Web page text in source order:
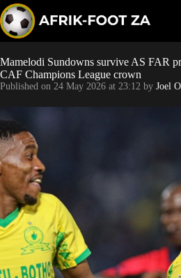
k
i
p
t
o
c
o
t
e
n
t
Kaizer
Bonus
Betting
Mamelodi Sundowns survive AS FAR
CAF Champions League crown
Published on 24 May 2026 at 23:12 by Joel